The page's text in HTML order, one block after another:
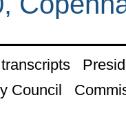
Council